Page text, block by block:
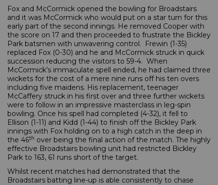
Fox and McCormick opened the bowling for Broadstairs
and it was McCormick who would put on a star turn for this
early part of the second innings. He removed Cooper with
the score on 17 and then proceeded to frustrate the Bickley
Park batsmen with unwavering control. Frewin (1-35)
replaced Fox (0-30) and he and McCormick struck in quick
succession reducing the visitors to 59-4. When
McCormick’s immaculate spell ended, he had claimed three
wickets for the cost of a mere nine runs off his ten overs
including five maidens. His replacement, teenager
McCaffery struck in his first over and three further wickets
were to follow in an impressive masterclass in leg-spin
bowling. Once his spell had completed (4-32), it fell to
Ellison (1-11) and Kidd (1-44) to finish off the Bickley Park
innings with Fox holding on to a high catch in the deep in
the 46th over being the final action of the match. The highly
effective Broadstairs bowling unit had restricted Bickley
Park to 163, 61 runs short of the target.
Whilst recent matches had demonstrated that the
Broadstairs batting line-up is able consistently to chase